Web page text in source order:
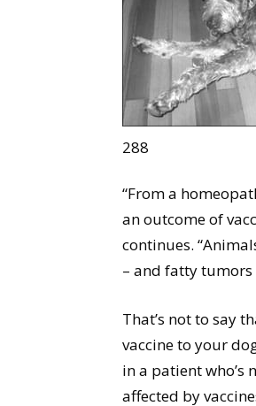
288
“From a
an outcome of
continues.
– and fatty tumors
That’s not to say
vaccine to your
in a patient who’s
affected by